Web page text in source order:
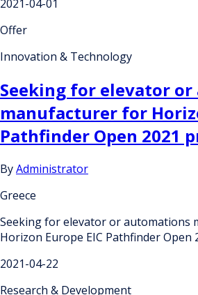
2021-04-01
Offer
Innovation & Technology
Seeking for elevator
manufacturer for
Pathfinder Open 2021
ByAdministrator
Greece
Seeking for elevator or automations
Horizon Europe EIC Pathfinder Open
2021-04-22
Research & Development